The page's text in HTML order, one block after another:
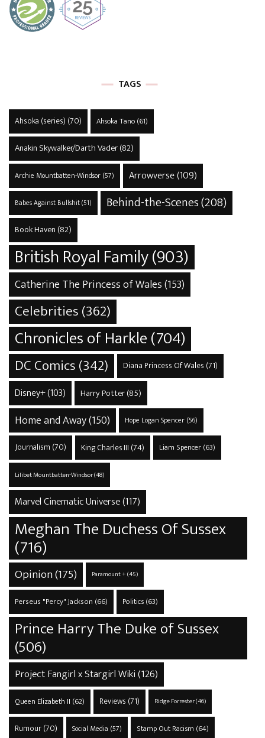
TAGS
Ahsoka (series) (70) Ahsoka Tano(61)
Anakin Skywalker/Darth Vader(82)
Archie Mountbatten-Windsor(57) Arrowverse(109)
Babes Against Bullshit(51) Behind-the-Scenes(208)
Book Haven (82)
British Royal Family(903)
Catherine The Princess of Wales(153)
Celebrities(362)
Chronicles of Harkle(704)
DC Comics(342) Diana Princess Of Wales (71)
Disney+(103) Harry Potter(85)
Home and Away(150) Hope Logan Spencer(56)
Journalism (70) King Charles III (74) Liam Spencer(63)
Lilibet Mountbatten-Windsor(48)
Marvel Cinematic Universe(117)
Meghan The Duchess Of Sussex
(716)
Opinion(175) Paramount +(45)
Perseus "Percy" Jackson (66) Politics(63)
Prince Harry The Duke of Sussex
(506)
Project Fangirl x Stargirl Wiki(126)
Queen Elizabeth II (62) Reviews (71) Ridge Forrester(46)
Rumour(70) Social Media (57) Stamp Out Racism (64)